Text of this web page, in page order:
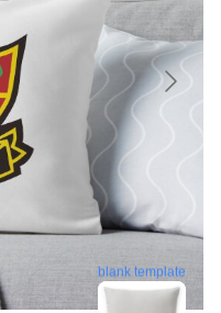
blank template